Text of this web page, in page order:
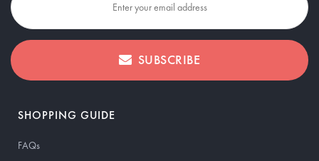
SUBSCRIBE
SHOPPING GUIDE
FAQs